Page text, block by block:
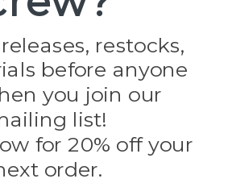
Jig Pro Shop
Evandale
Knottology
Rothco
Tulip
Info
restocks,
before anyone
you join our
list!
for 20% off your
order.